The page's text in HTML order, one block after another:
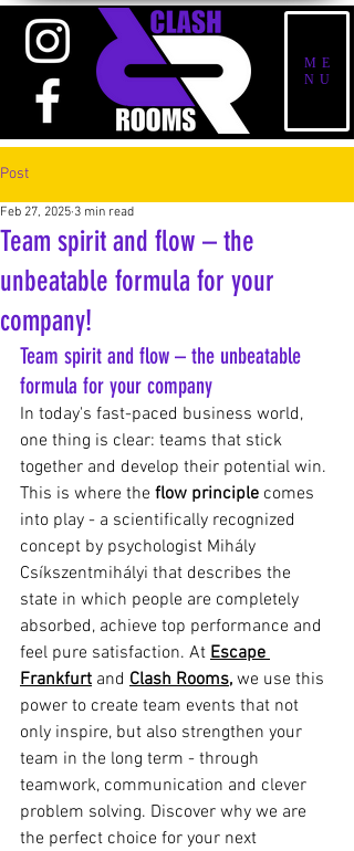
ME
NU
Post
Team spirit and flow – the
unbeatable formula for your
company!
Feb 27, 2025 3 min read
Team spirit and flow – the unbeatable
formula for your company
In today's fast-paced business world,
one thing is clear: teams that stick
together and develop their potential win.
This is where the flow principle comes
into play - a scientifically recognized
concept by psychologist Mihály
Csíkszentmihályi that describes the
state in which people are completely
absorbed, achieve top performance and
feel pure satisfaction. At Escape
Frankfurt and Clash Rooms, we use this
power to create team events that not
only inspire, but also strengthen your
team in the long term - through
teamwork, communication and clever
problem solving. Discover why we are
the perfect choice for your next